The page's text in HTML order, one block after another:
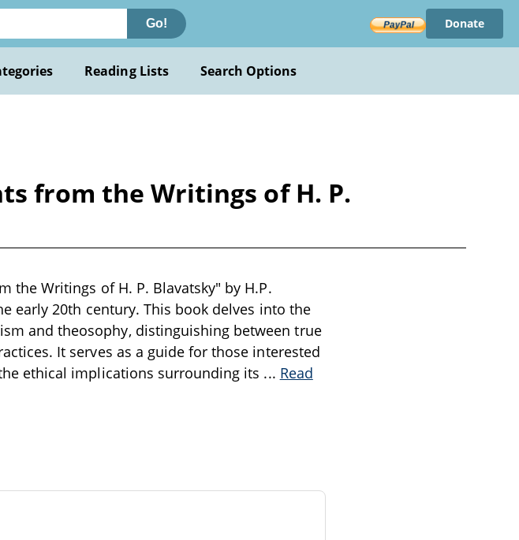
Go! Donate
Reading Lists Search Options
from the Writings of H. P.
the Writings of H. P. Blavatsky" by H.P.
early 20th century. This book delves into the
and theosophy, distinguishing between true
It serves as a guide for those interested
ethical implications surrounding its ... Read